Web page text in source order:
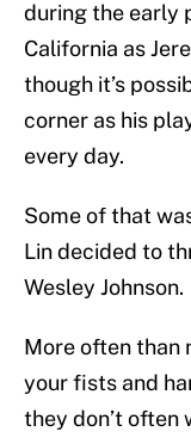
during the early
California as
though it’s
corner as his
every day.
Some of that
Lin decided to
Wesley Johnson.
More often than
your fists and
they don’t often